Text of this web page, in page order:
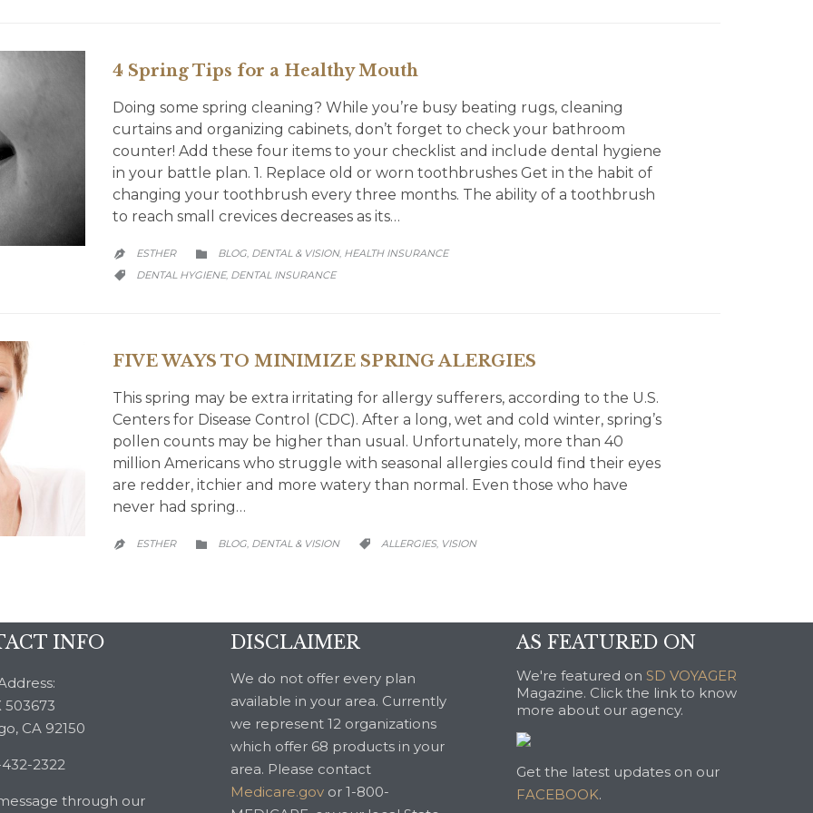
4 Spring Tips for a Healthy Mouth
Doing some spring cleaning? While you’re busy beating rugs, cleaning
curtains and organizing cabinets, don’t forget to check your bathroom
counter! Add these four items to your checklist and include dental hygiene
in your battle plan. 1. Replace old or worn toothbrushes Get in the habit of
changing your toothbrush every three months. The ability of a toothbrush
to reach small crevices decreases as its…
 ESTHER  CATEGORY
BLOG, DENTAL & VISION, HEALTH INSURANCE
 CATEGORY
DENTAL HYGIENE, DENTAL INSURANCE
FIVE WAYS TO MINIMIZE SPRING ALERGIES
This spring may be extra irritating for allergy sufferers, according to the U.S.
Centers for Disease Control (CDC). After a long, wet and cold winter, spring’s
pollen counts may be higher than usual. Unfortunately, more than 40
million Americans who struggle with seasonal allergies could find their eyes
are redder, itchier and more watery than normal. Even those who have
never had spring…
 ESTHER  CATEGORY
BLOG, DENTAL & VISION  CATEGORY
ALLERGIES, VISION
INFO
503673
CA 92150
2322
through our
DISCLAIMER
We do not offer every plan
available in your area. Currently
we represent 12 organizations
which offer 68 products in your
area. Please contact
Medicare.gov or 1-800-
AS FEATURED ON
We're featured on SD VOYAGER
Magazine. Click the link to know
more about our agency.
Get the latest updates on our
FACEBOOK.